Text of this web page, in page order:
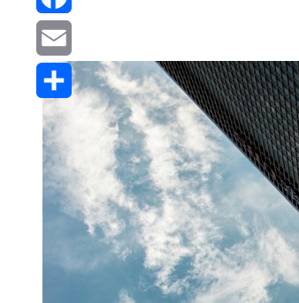
Facebook
Email
Share